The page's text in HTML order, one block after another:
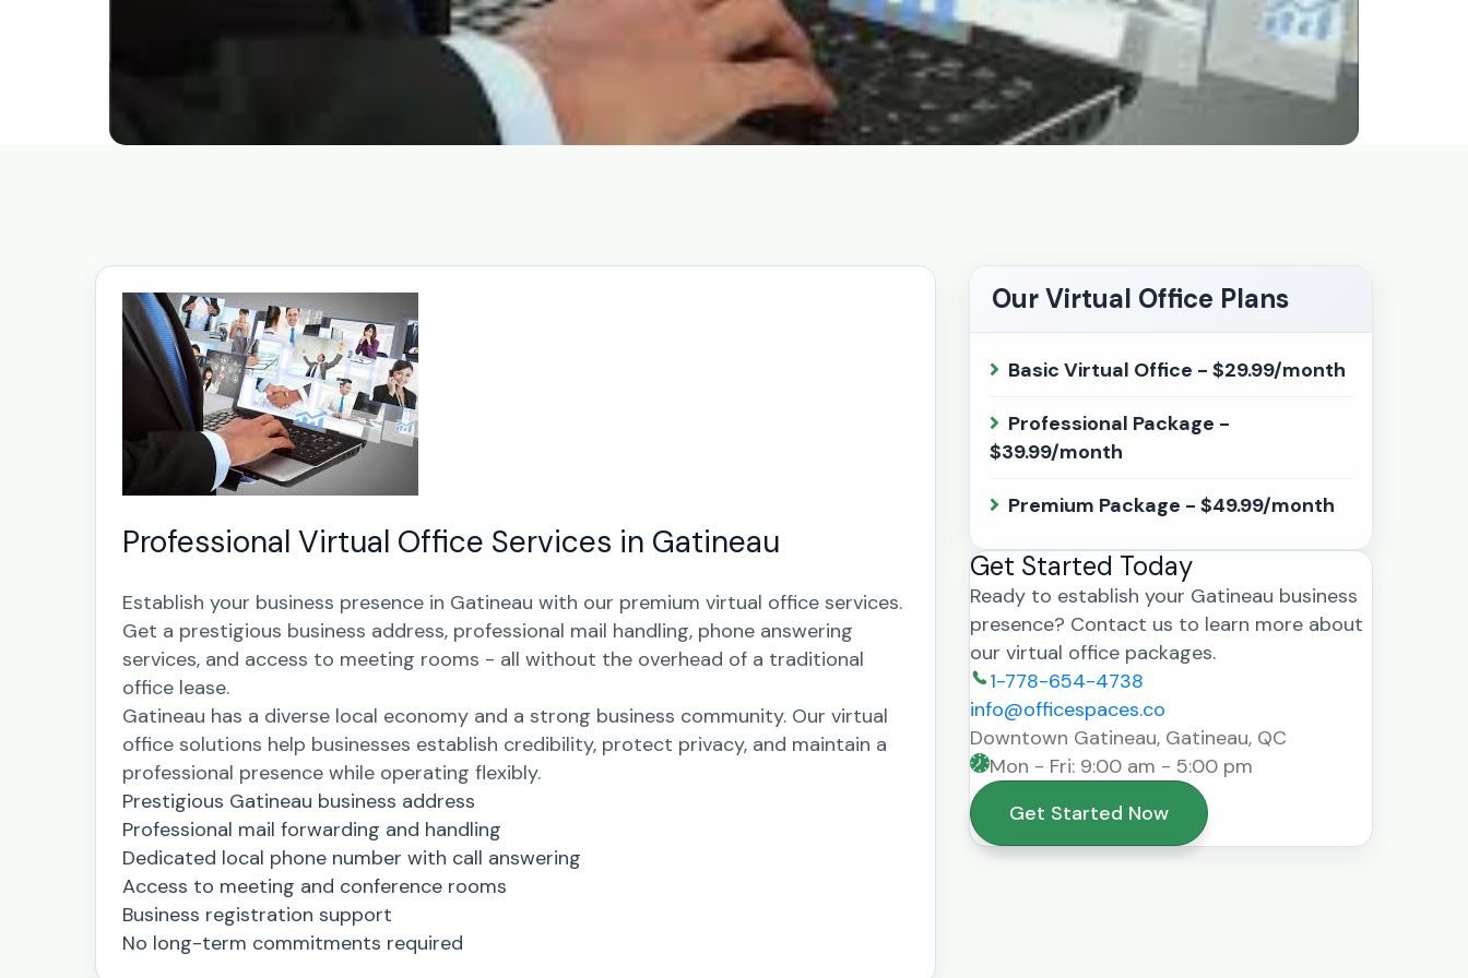
Professional Virtual Office Services in Gatineau
Establish your business presence in Gatineau with our premium virtual office services.
Get a prestigious business address, professional mail handling, phone answering
services, and access to meeting rooms - all without the overhead of a traditional
office lease.
Gatineau has a diverse local economy and a strong business community. Our virtual
office solutions help businesses establish credibility, protect privacy, and maintain a
professional presence while operating flexibly.
Prestigious Gatineau business address
Professional mail forwarding and handling
Dedicated local phone number with call answering
Access to meeting and conference rooms
Business registration support
No long-term commitments required
Our Virtual Office Plans
Basic Virtual Office - $29.99/month
Professional Package -
$39.99/month
Premium Package - $49.99/month
Get Started Today
Ready to establish your Gatineau business
presence? Contact us to learn more about
our virtual office packages.
1-778-654-4738
info@officespaces.co
Downtown Gatineau, Gatineau, QC
Mon - Fri: 9:00 am - 5:00 pm
Get Started Now